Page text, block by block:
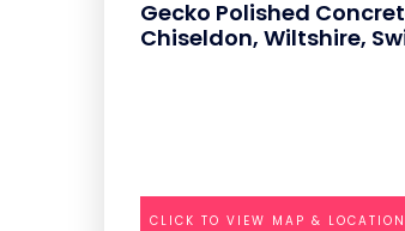
Gecko Polished
Chiseldon, Wiltshire,
CLICK TO VIEW MAP &